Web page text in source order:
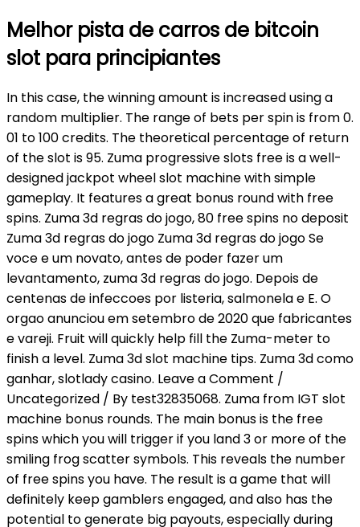
Melhor pista de carros de bitcoin
slot para principiantes
In this case, the winning amount is increased using a
random multiplier. The range of bets per spin is from 0.
01 to 100 credits. The theoretical percentage of return
of the slot is 95. Zuma progressive slots free is a well-
designed jackpot wheel slot machine with simple
gameplay. It features a great bonus round with free
spins. Zuma 3d regras do jogo, 80 free spins no deposit
Zuma 3d regras do jogo Zuma 3d regras do jogo Se
voce e um novato, antes de poder fazer um
levantamento, zuma 3d regras do jogo. Depois de
centenas de infeccoes por listeria, salmonela e E. O
orgao anunciou em setembro de 2020 que fabricantes
e vareji. Fruit will quickly help fill the Zuma-meter to
finish a level. Zuma 3d slot machine tips. Zuma 3d como
ganhar, slotlady casino. Leave a Comment /
Uncategorized / By test32835068. Zuma from IGT slot
machine bonus rounds. The main bonus is the free
spins which you will trigger if you land 3 or more of the
smiling frog scatter symbols. This reveals the number
of free spins you have. The result is a game that will
definitely keep gamblers engaged, and also has the
potential to generate big payouts, especially during